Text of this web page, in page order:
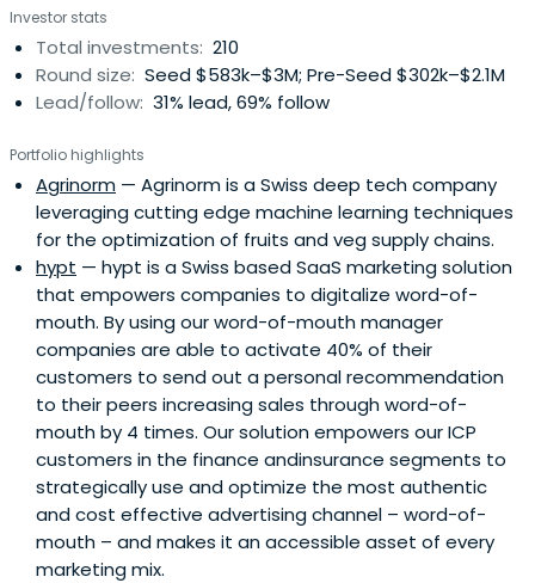
Investor stats
Total investments: 210
Round size: Seed $583k–$3M; Pre-Seed $302k–$2.1M
Lead/follow: 31% lead, 69% follow
Portfolio highlights
Agrinorm — Agrinorm is a Swiss deep tech company
leveraging cutting edge machine learning techniques
for the optimization of fruits and veg supply chains.
hypt — hypt is a Swiss based SaaS marketing solution
that empowers companies to digitalize word-of-
mouth. By using our word-of-mouth manager
companies are able to activate 40% of their
customers to send out a personal recommendation
to their peers increasing sales through word-of-
mouth by 4 times. Our solution empowers our ICP
customers in the finance andinsurance segments to
strategically use and optimize the most authentic
and cost effective advertising channel – word-of-
mouth – and makes it an accessible asset of every
marketing mix.